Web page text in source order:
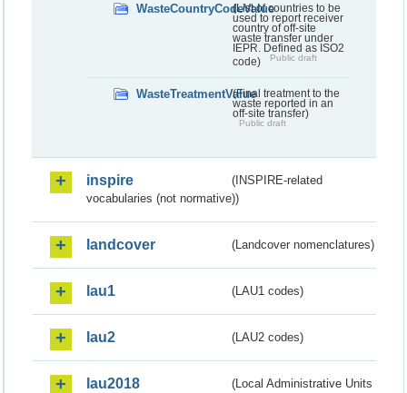
WasteCountryCodeValue(List of countries to be
used to report receiver
country of off-site
waste transfer under
IEPR. Defined as ISO2
code)
Public draft
WasteTreatmentValue(Final treatment to the
waste reported in an
off-site transfer)
Public draft
inspire
(INSPIRE-related
vocabularies (not normative))
landcover (Landcover nomenclatures)
lau1 (LAU1 codes)
lau2 (LAU2 codes)
lau2018
(Local Administrative Units